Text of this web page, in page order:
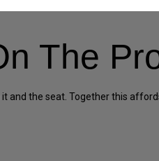
The
the seat. Together this